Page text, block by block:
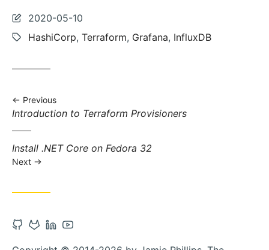
Last
updated:
2020-05-10
Tags:
HashiCorp, Terraform, Grafana, InfluxDB
Previous
Previous
Introduction to Terraform Provisioners
Next
post:
Install .NET Core on Fedora 32
Next
OpenOpenOpenOpen